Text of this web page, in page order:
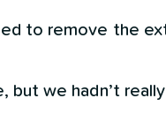
to remove the
but we hadn’t